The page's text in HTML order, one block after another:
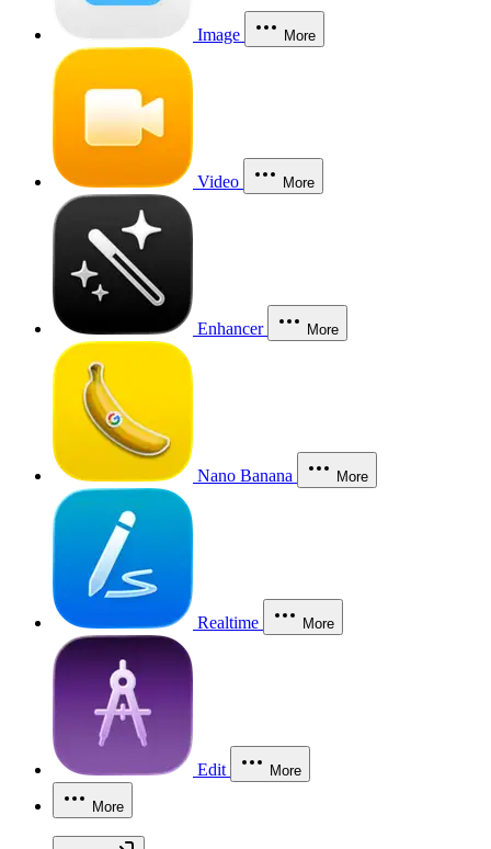
Image More
Video More
Enhancer More
Nano Banana More
Realtime More
Edit More
More